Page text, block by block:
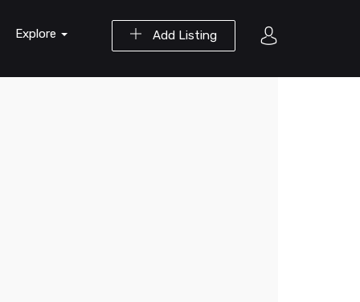
Add Listing
Explore